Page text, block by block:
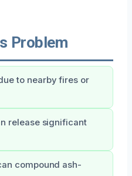
Problem
to nearby fires or
release significant
compound ash-